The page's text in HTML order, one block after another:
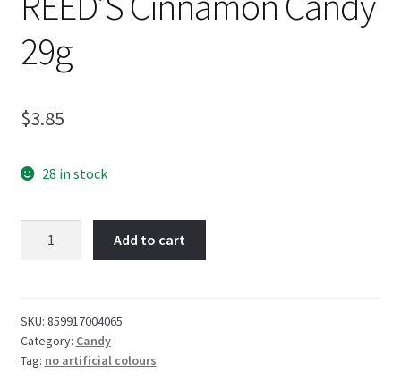
29g
$3.85
28 in stock
quantity
Add to cart
SKU: 859917004065
Category: Candy
Tag: no artificial colours